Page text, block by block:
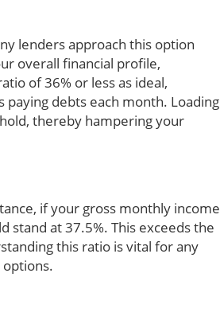
lenders approach this option
overall financial profile,
of 36% or less as ideal,
debts each month. Loading
thereby hampering your
if your gross monthly income
stand at 37.5%. This exceeds the
this ratio is vital for any